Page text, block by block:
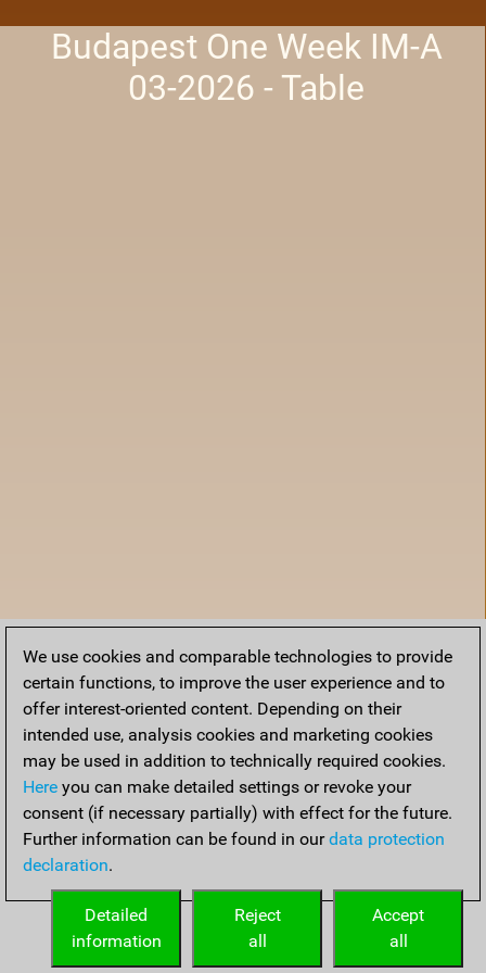
Budapest One Week IM-A
03-2026 - Table
Home
We use cookies and comparable technologies to provide
certain functions, to improve the user experience and to
offer interest-oriented content. Depending on their
intended use, analysis cookies and marketing cookies
may be used in addition to technically required cookies.
Here you can make detailed settings or revoke your
consent (if necessary partially) with effect for the future.
Further information can be found in ourdata protection
declaration.
Accept
all
Reject
all
Detailed
information